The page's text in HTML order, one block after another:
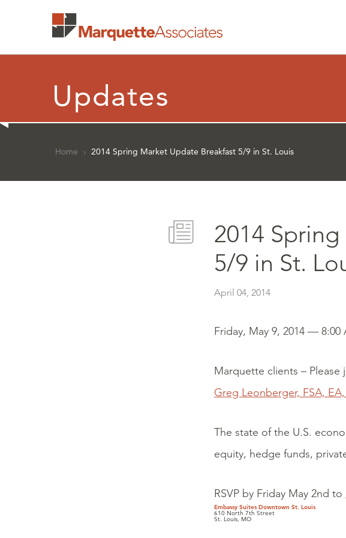
Updates
Home › 2014 Spring Market Update Breakfast 5/9 in St. Louis
2014
5/9 in St.
April 04, 2014
Friday, May 9, 2014 — 8:00
Marquette clients –
Greg Leonberger, FSA,
The state of the U.S.
equity, hedge funds,
RSVP by Friday May 2nd to
Embassy Suites Downtown St. Louis
610 North 7th Street
St. Louis, MO